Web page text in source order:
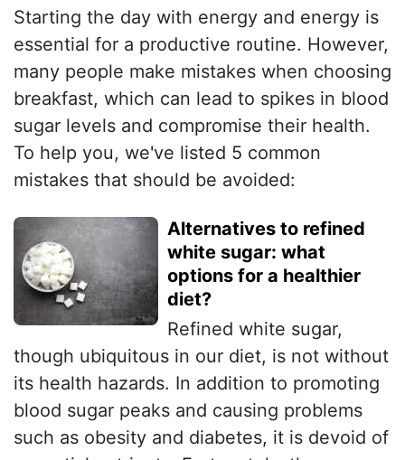
Starting the day with energy and energy is
essential for a productive routine. However,
many people make mistakes when choosing
breakfast, which can lead to spikes in blood
sugar levels and compromise their health.
To help you, we've listed 5 common
mistakes that should be avoided:
Alternatives to refined
white sugar: what
options for a healthier
diet?
Refined white sugar,
though ubiquitous in our diet, is not without
its health hazards. In addition to promoting
blood sugar peaks and causing problems
such as obesity and diabetes, it is devoid of